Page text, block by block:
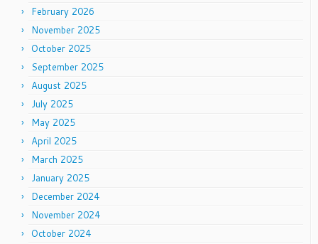
February 2026
November 2025
October 2025
September 2025
August 2025
July 2025
May 2025
April 2025
March 2025
January 2025
December 2024
November 2024
October 2024